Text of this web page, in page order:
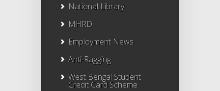
National Library
MHRD
Employment News
Anti-Ragging
West Bengal Student
Credit Card Scheme